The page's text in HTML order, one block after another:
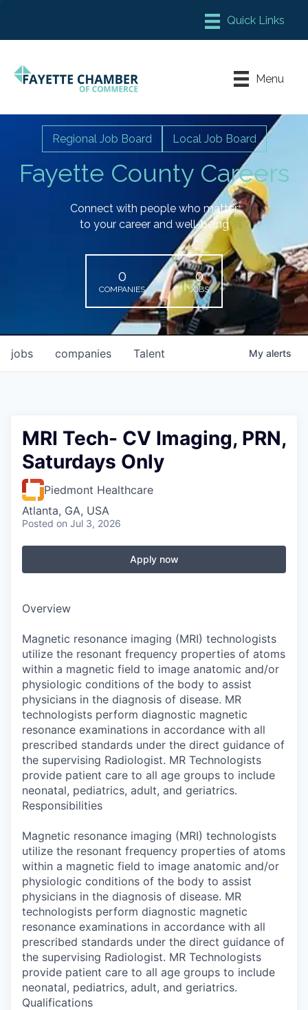
Chamber Meeting Place
Leadership Fayette
Menu
Fayette County Careers
Regional Job Board Local Job Board
Connect with people who matter
to your career and well-being
0
COMPANIES
0
JOBS
jobs companies Talent My alerts
MRI Tech- CV Imaging, PRN,
Saturdays Only
Piedmont Healthcare
Atlanta, GA, USA
Posted on Jul 3, 2026
Apply now
Overview
Magnetic resonance imaging (MRI) technologists
utilize the resonant frequency properties of atoms
within a magnetic field to image anatomic and/or
physiologic conditions of the body to assist
physicians in the diagnosis of disease. MR
technologists perform diagnostic magnetic
resonance examinations in accordance with all
prescribed standards under the direct guidance of
the supervising Radiologist. MR Technologists
provide patient care to all age groups to include
neonatal, pediatrics, adult, and geriatrics.
Responsibilities
Magnetic resonance imaging (MRI) technologists
utilize the resonant frequency properties of atoms
within a magnetic field to image anatomic and/or
physiologic conditions of the body to assist
physicians in the diagnosis of disease. MR
technologists perform diagnostic magnetic
resonance examinations in accordance with all
prescribed standards under the direct guidance of
the supervising Radiologist. MR Technologists
provide patient care to all age groups to include
neonatal, pediatrics, adult, and geriatrics.
Qualifications